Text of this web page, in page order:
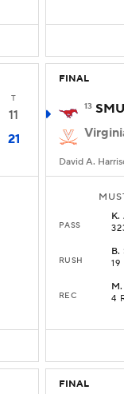
T
11
21
FINAL
13 SMU
David A.
PASS
K.
RUSH
B.
19
REC
M.
4
FINAL